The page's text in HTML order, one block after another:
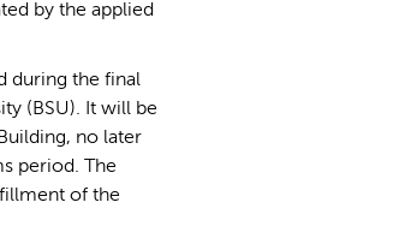
by the applied
during the final
(BSU). It will be
no later
period. The
of the